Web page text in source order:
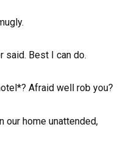
said. Best I can do.
Afraid well rob you?
our home unattended,